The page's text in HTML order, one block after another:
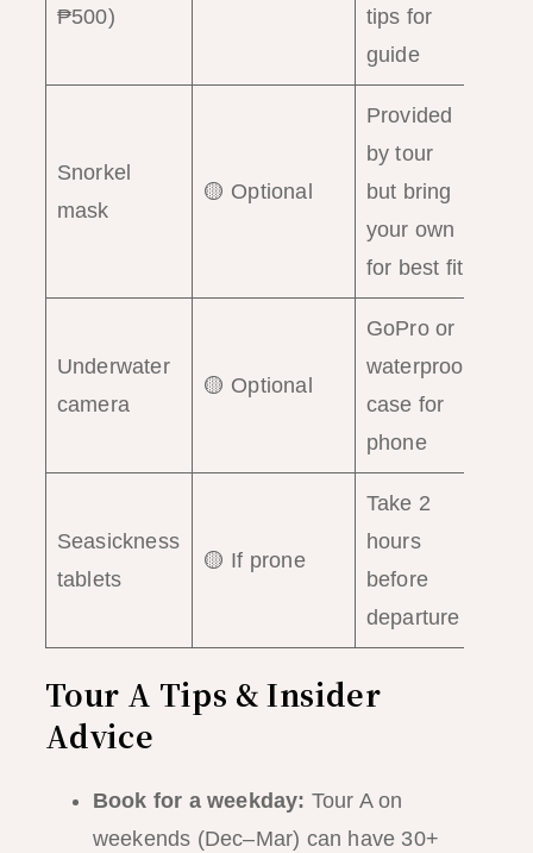
₱500)
tips for
guide
Snorkel
mask
🟡 Optional
Provided
by tour
but bring
your own
for best fit
Underwater
camera
🟡 Optional
GoPro or
waterproof
case for
phone
Seasickness
tablets
🟡 If prone
Take 2
hours
before
departure
Tour A Tips & Insider
Advice
Book for a weekday: Tour A on
weekends (Dec–Mar) can have 30+